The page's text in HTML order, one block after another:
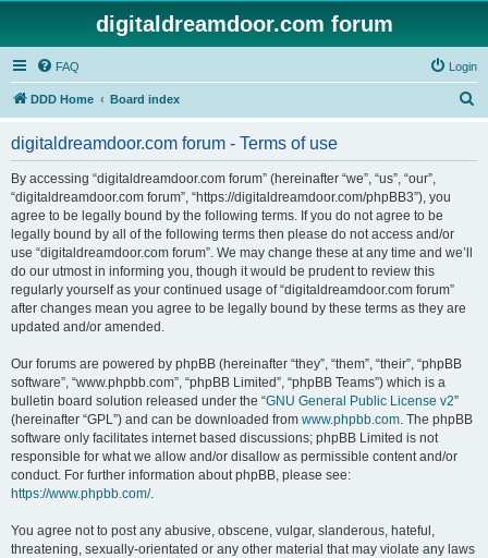
digitaldreamdoor.com forum
FAQ Login
DDD Home Board index
digitaldreamdoor.com forum - Terms of use
By accessing “digitaldreamdoor.com forum” (hereinafter “we”, “us”, “our”,
“digitaldreamdoor.com forum”, “https://digitaldreamdoor.com/phpBB3”), you
agree to be legally bound by the following terms. If you do not agree to be
legally bound by all of the following terms then please do not access and/or
use “digitaldreamdoor.com forum”. We may change these at any time and we’ll
do our utmost in informing you, though it would be prudent to review this
regularly yourself as your continued usage of “digitaldreamdoor.com forum”
after changes mean you agree to be legally bound by these terms as they are
updated and/or amended.
Our forums are powered by phpBB (hereinafter “they”, “them”, “their”, “phpBB
software”, “www.phpbb.com”, “phpBB Limited”, “phpBB Teams”) which is a
bulletin board solution released under the “GNU General Public License v2”
(hereinafter “GPL”) and can be downloaded from www.phpbb.com. The phpBB
software only facilitates internet based discussions; phpBB Limited is not
responsible for what we allow and/or disallow as permissible content and/or
conduct. For further information about phpBB, please see:
https://www.phpbb.com/.
You agree not to post any abusive, obscene, vulgar, slanderous, hateful,
threatening, sexually-orientated or any other material that may violate any laws